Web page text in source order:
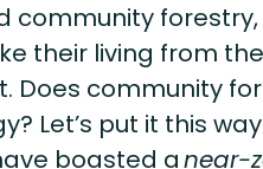
community
their living from
Does community
Let’s put it this
boasted anear-